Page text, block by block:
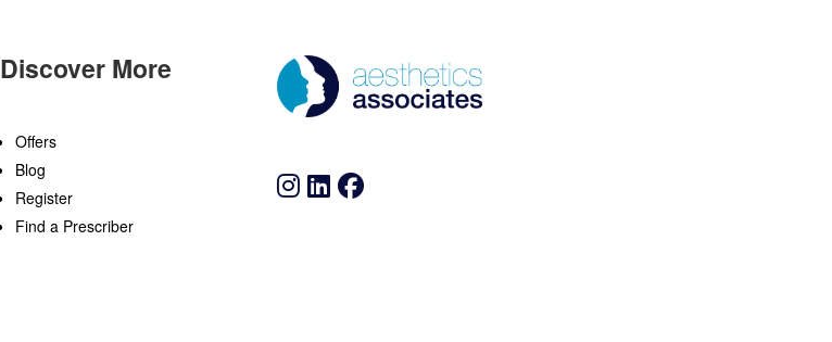
Discover More
Offers
Blog
Register
Find a Prescriber